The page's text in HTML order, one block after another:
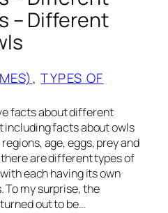
– Different
, TYPES OF
facts about different
including facts about owls
age, eggs, prey and
are different types of
each having its own
my surprise, the
out to be…